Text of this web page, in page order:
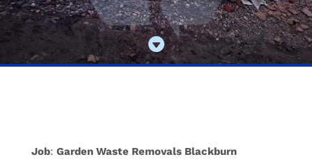

Job: Garden Waste Removals Blackburn